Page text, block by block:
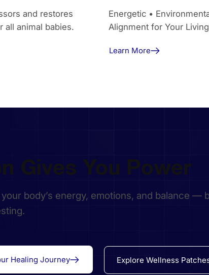
and restores
all animal babies.
Energetic •
Alignment for Your
Learn More
Gives You Power
body’s energy, emotions, and balance —
Healing Journey Explore Wellness